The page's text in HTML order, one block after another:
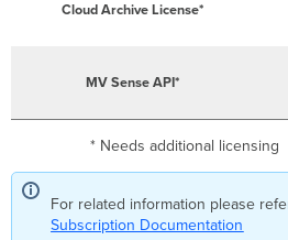
Cloud Archive License*
MV Sense API*
* Needs additional licensing
For related information please
Subscription Documentation